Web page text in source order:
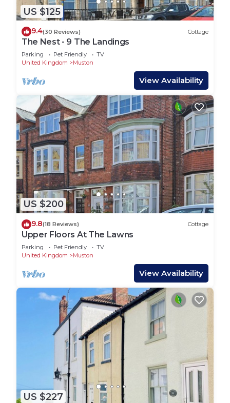
US $125
9.4(30 Reviews) Cottage
The Nest - 9 The Landings
Parking Pet Friendly
TV
United Kingdom
Muston
View Availability
US $200
9.8(18 Reviews) Cottage
Upper Floors At The Lawns
Parking Pet Friendly
TV
United Kingdom
Muston
View Availability
US $227